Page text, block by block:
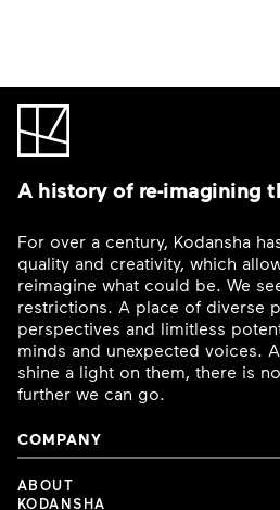
A history of re-imagining
For over a century, Kodansha
quality and creativity, which
reimagine what could be. We
restrictions. A place of diverse
perspectives and limitless
minds and unexpected voices.
shine a light on them, there is
further we can go.
COMPANY
ABOUT
KODANSHA